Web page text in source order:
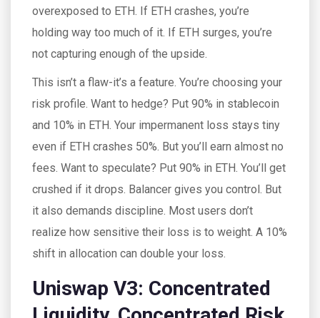
overexposed to ETH. If ETH crashes, you’re
holding way too much of it. If ETH surges, you’re
not capturing enough of the upside.
This isn’t a flaw-it’s a feature. You’re choosing your
risk profile. Want to hedge? Put 90% in stablecoin
and 10% in ETH. Your impermanent loss stays tiny
even if ETH crashes 50%. But you’ll earn almost no
fees. Want to speculate? Put 90% in ETH. You’ll get
crushed if it drops. Balancer gives you control. But
it also demands discipline. Most users don’t
realize how sensitive their loss is to weight. A 10%
shift in allocation can double your loss.
Uniswap V3: Concentrated